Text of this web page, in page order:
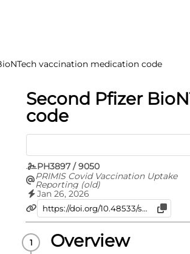
vaccination medication code
Second Pfizer
code
PH3897 / 9050
PRIMIS Covid Vaccination Uptake
Reporting (old)
Jan 26, 2026
Overview